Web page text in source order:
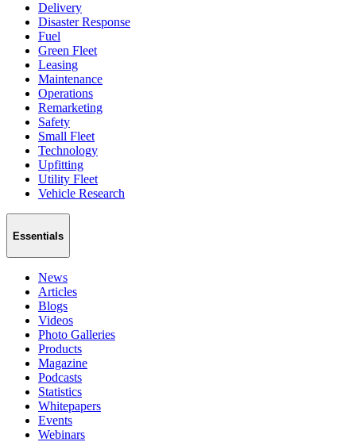
Delivery
Disaster Response
Fuel
Green Fleet
Leasing
Maintenance
Operations
Remarketing
Safety
Small Fleet
Technology
Upfitting
Utility Fleet
Vehicle Research
Essentials
News
Articles
Blogs
Videos
Photo Galleries
Products
Magazine
Podcasts
Statistics
Whitepapers
Events
Webinars